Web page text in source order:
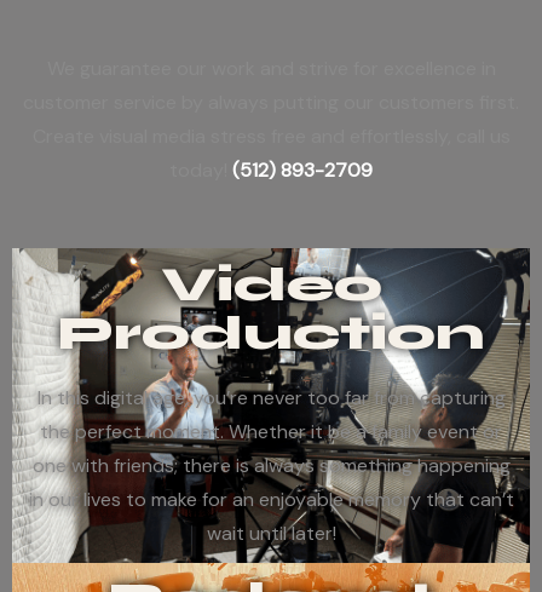
(512) 893-2709
Video
Production
In this digital age, you’re never too far from capturing
the perfect moment. Whether it be a family event or
one with friends; there is always something happening
in our lives to make for an enjoyable memory that can’t
wait until later!